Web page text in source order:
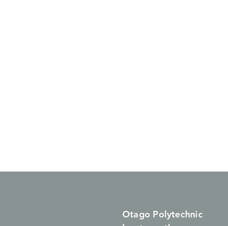
Otago Polytechnic